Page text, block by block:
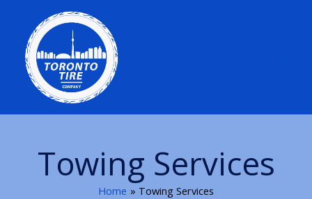
content
Towing Services
Home Towing Services